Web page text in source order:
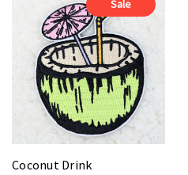
Sale
Coconut Drink